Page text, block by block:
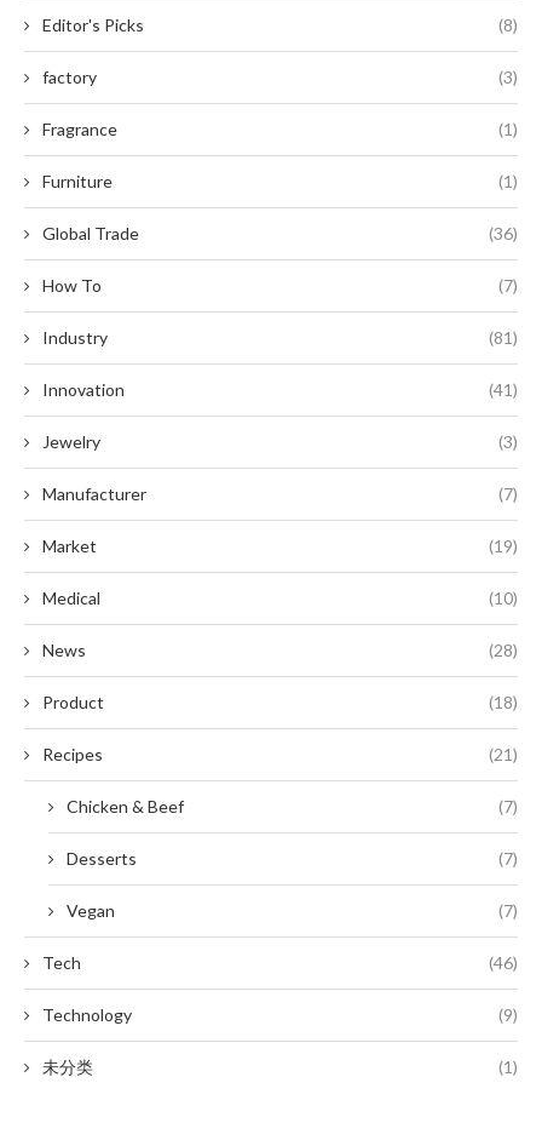
Editor's Picks (8)
factory (3)
Fragrance (1)
Furniture (1)
Global Trade (36)
How To (7)
Industry (81)
Innovation (41)
Jewelry (3)
Manufacturer (7)
Market (19)
Medical (10)
News (28)
Product (18)
Recipes (21)
Chicken & Beef (7)
Desserts (7)
Vegan (7)
Tech (46)
Technology (9)
未分类 (1)